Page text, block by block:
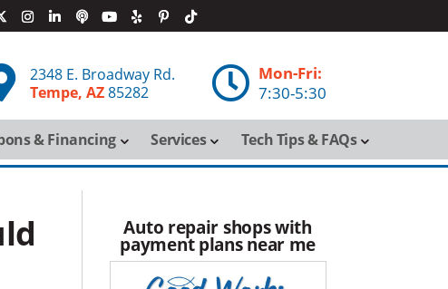
2348 E. Broadway Rd.
Tempe, AZ85282  Mon-Fri:
7:30-5:30
& Financing Services Tech Tips & FAQs
Auto repair shops with
payment plans near me